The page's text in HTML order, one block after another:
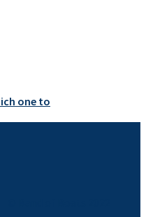
one to